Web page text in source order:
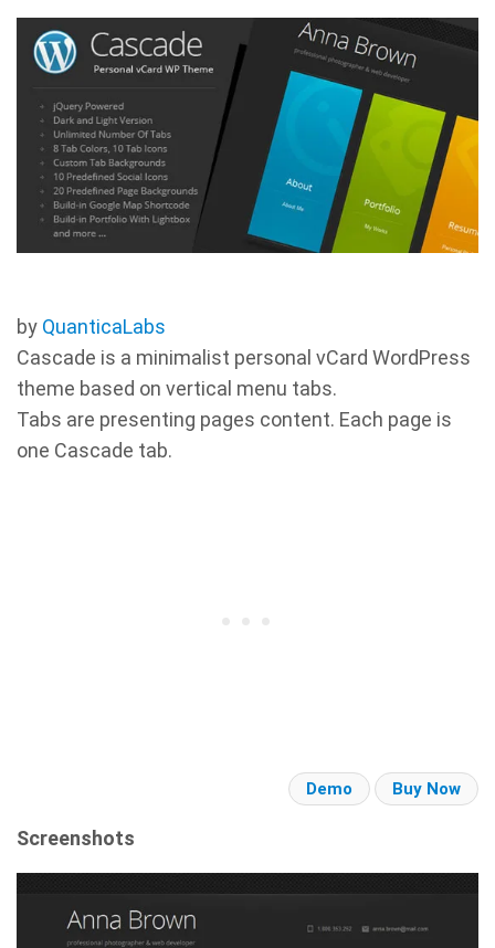
by QuanticaLabs
Cascade is a minimalist personal vCard WordPress
theme based on vertical menu tabs.
Tabs are presenting pages content. Each page is
one Cascade tab.
Demo Buy Now
Screenshots